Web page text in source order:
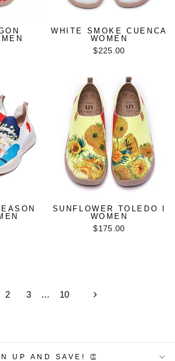
WHITE SMOKE CUENCA
WOMEN
$225.00
SUNFLOWER TOLEDO I
WOMEN
$175.00
2 3 … 10 Next
UP AND SAVE! 👏